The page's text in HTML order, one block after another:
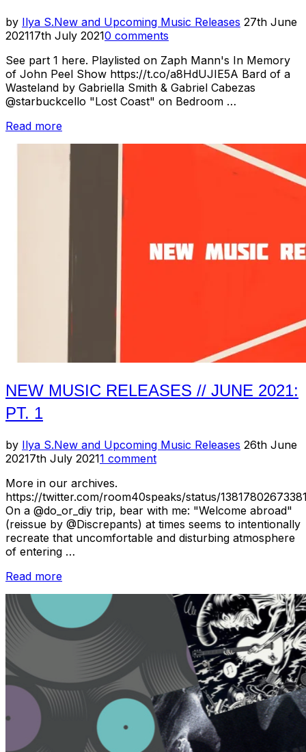
by Ilya S.New and Upcoming Music Releases Posted
27th June
202117th July 20210 comments
See part 1 here. Playlisted on Zaph Mann's In Memory
of John Peel Show https://t.co/a8HdUJIE5A Bard of a
Wasteland by Gabriella Smith & Gabriel Cabezas
@starbuckcello "Lost Coast" on Bedroom …
Read more“New
Releases
NEW MUSIC RELEASES // JUNE 2021:
PT. 1
by Ilya S.New and Upcoming Music Releases Posted
26th June
20217th July 20211 comment
More in our archives.
https://twitter.com/room40speaks/status/
On a @do_or_diy trip, bear with me: "Welcome abroad"
(reissue by @Discrepants) at times seems to intentionally
recreate that uncomfortable and disturbing atmosphere
of entering …
Read more“New
June
2021: